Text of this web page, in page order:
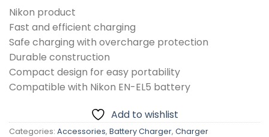
Nikon product
Fast and efficient charging
Safe charging with overcharge protection
Durable construction
Compact design for easy portability
Compatible with Nikon EN-EL5 battery
Add to wishlist
Categories: Accessories, Battery Charger, Charger